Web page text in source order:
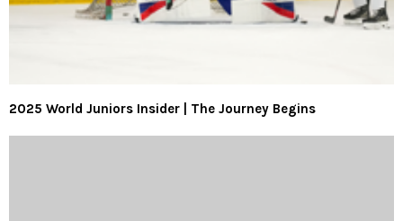
2025 World Juniors Insider | The Journey Begins